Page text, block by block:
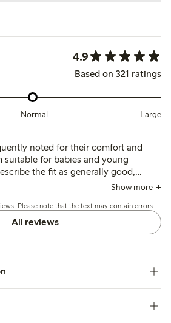
4.9
Based on 321 ratings
Normal Large
noted for their comfort and
suitable for babies and young
the fit as generally good,
they run a bit small and suggest
with many finding the joggers
quality is often praised, a few
about durability, including
as a practical and comfortable
Show more
Please note that the text may contain errors.
All reviews